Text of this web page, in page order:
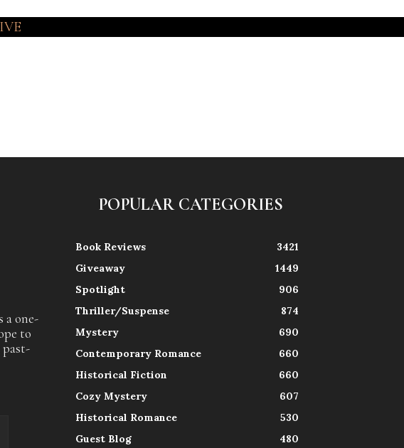
a one-
to
POPULAR CATEGORIES
Book Reviews
3421
Giveaway
1449
Spotlight
906
Thriller/Suspense
874
Mystery
690
Contemporary Romance
660
Historical Fiction
660
Cozy Mystery
607
Historical Romance
530
Guest Blog
480